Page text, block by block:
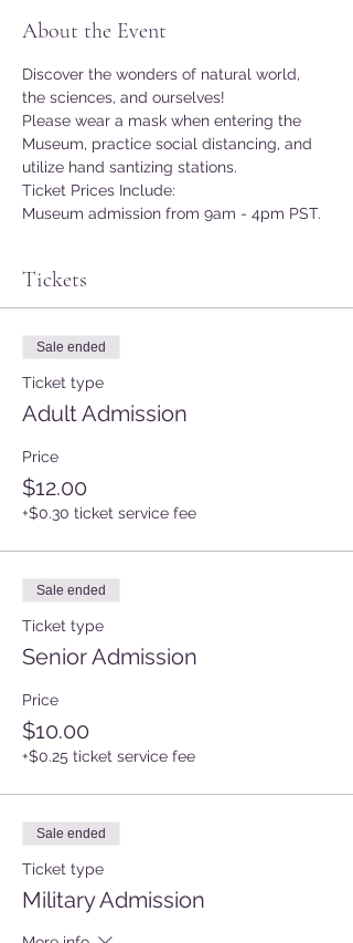
About the Event
Discover the wonders of natural world,
the sciences, and ourselves!
Please wear a mask when entering the
Museum, practice social distancing, and
utilize hand santizing stations.
Ticket Prices Include:
Museum admission from 9am - 4pm PST.
Tickets
Sale ended
Ticket type
Adult Admission
Price
$12.00
+$0.30 ticket service fee
Sale ended
Ticket type
Senior Admission
Price
$10.00
+$0.25 ticket service fee
Sale ended
Ticket type
Military Admission